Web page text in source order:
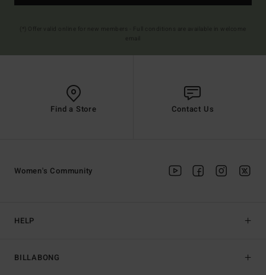
Find a Store Contact Us
HELP
BILLABONG
Women's Community